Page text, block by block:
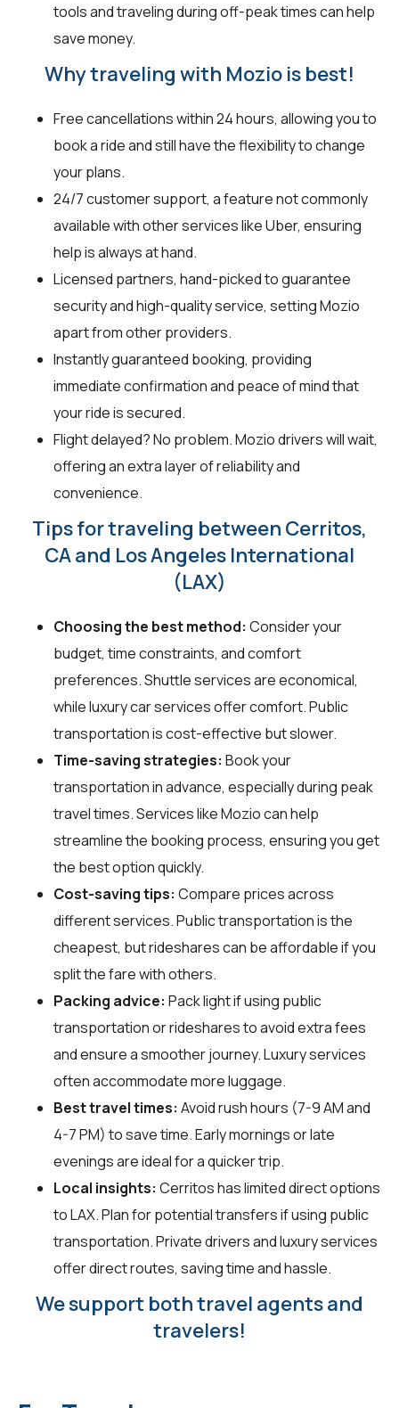
tools and traveling during off-peak times can help
save money.
Why traveling with Mozio is best!
Free cancellations within 24 hours, allowing you to
book a ride and still have the flexibility to change
your plans.
24/7 customer support, a feature not commonly
available with other services like Uber, ensuring
help is always at hand.
Licensed partners, hand-picked to guarantee
security and high-quality service, setting Mozio
apart from other providers.
Instantly guaranteed booking, providing
immediate confirmation and peace of mind that
your ride is secured.
Flight delayed? No problem. Mozio drivers will wait,
offering an extra layer of reliability and
convenience.
Tips for traveling between Cerritos,
CA and Los Angeles International
(LAX)
Choosing the best method: Consider your
budget, time constraints, and comfort
preferences. Shuttle services are economical,
while luxury car services offer comfort. Public
transportation is cost-effective but slower.
Time-saving strategies: Book your
transportation in advance, especially during peak
travel times. Services like Mozio can help
streamline the booking process, ensuring you get
the best option quickly.
Cost-saving tips: Compare prices across
different services. Public transportation is the
cheapest, but rideshares can be affordable if you
split the fare with others.
Packing advice: Pack light if using public
transportation or rideshares to avoid extra fees
and ensure a smoother journey. Luxury services
often accommodate more luggage.
Best travel times: Avoid rush hours (7-9 AM and
4-7 PM) to save time. Early mornings or late
evenings are ideal for a quicker trip.
Local insights: Cerritos has limited direct options
to LAX. Plan for potential transfers if using public
transportation. Private drivers and luxury services
offer direct routes, saving time and hassle.
We support both travel agents and
travelers!